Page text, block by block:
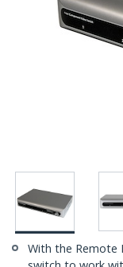
With the Remote